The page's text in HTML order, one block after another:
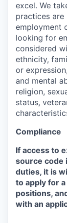
excel. We
practices are
employment
looking for
considered
ethnicity,
or
and mental
religion,
status,
Compliance
If access to
source code
duties, it is
to apply for
positions,
with an